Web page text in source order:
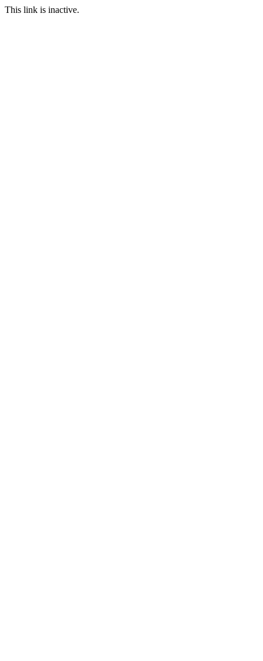
This link is inactive.